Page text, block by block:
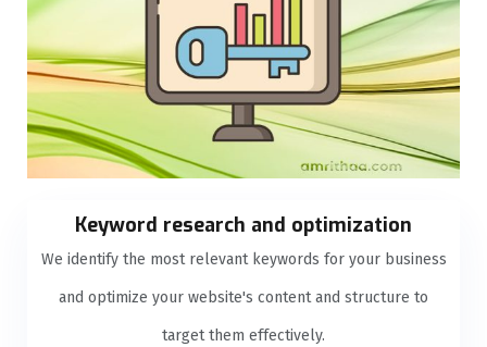
Keyword research and optimization
We identify the most relevant keywords for your business
and optimize your website's content and structure to
target them effectively.